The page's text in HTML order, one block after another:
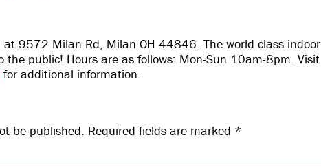
at 9572 Milan Rd, Milan OH 44846. The world class indoor
the public! Hours are as follows: Mon-Sun 10am-8pm. Visit
for additional information.
be published. Required fields are marked *